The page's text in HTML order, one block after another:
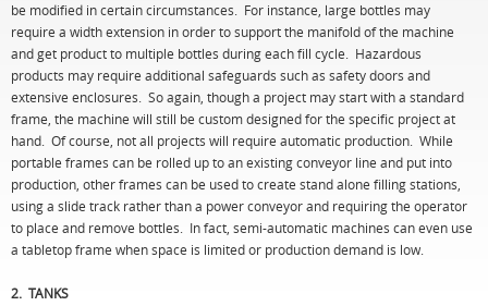
be modified in certain circumstances. For instance, large bottles may
require a width extension in order to support the manifold of the machine
and get product to multiple bottles during each fill cycle. Hazardous
products may require additional safeguards such as safety doors and
extensive enclosures. So again, though a project may start with a standard
frame, the machine will still be custom designed for the specific project at
hand. Of course, not all projects will require automatic production. While
portable frames can be rolled up to an existing conveyor line and put into
production, other frames can be used to create stand alone filling stations,
using a slide track rather than a power conveyor and requiring the operator
to place and remove bottles. In fact, semi-automatic machines can even use
a tabletop frame when space is limited or production demand is low.
2. TANKS